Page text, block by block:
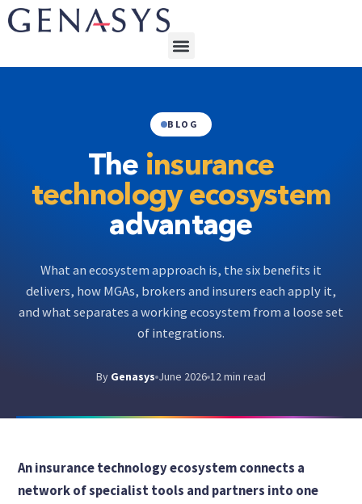
BLOG
The insurance
technology ecosystem
advantage
What an ecosystem approach is, the six benefits it
delivers, how MGAs, brokers and insurers each apply it,
and what separates a working ecosystem from a loose set
of integrations.
By Genasys June 2026 12 min read
An insurance technology ecosystem connects a
network of specialist tools and partners into one